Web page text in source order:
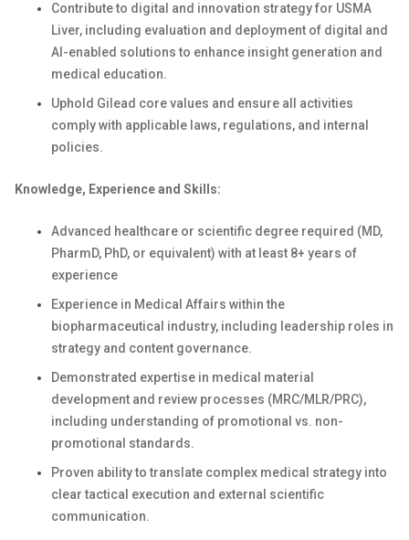
Contribute to digital and innovation strategy for USMA
Liver, including evaluation and deployment of digital and
AI-enabled solutions to enhance insight generation and
medical education.
Uphold Gilead core values and ensure all activities
comply with applicable laws, regulations, and internal
policies.
Knowledge, Experience and Skills:
Advanced healthcare or scientific degree required (MD,
PharmD, PhD, or equivalent) with at least 8+ years of
experience
Experience in Medical Affairs within the
biopharmaceutical industry, including leadership roles in
strategy and content governance.
Demonstrated expertise in medical material
development and review processes (MRC/MLR/PRC),
including understanding of promotional vs. non-
promotional standards.
Proven ability to translate complex medical strategy into
clear tactical execution and external scientific
communication.